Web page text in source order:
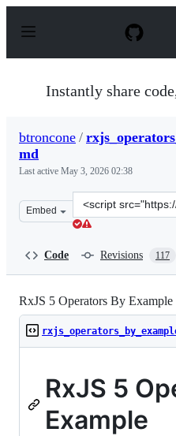
p
Instantly share
btroncone /
md
Last active May 3, 2026 02:38
Embed
Clone
this
Code Revisions 117
RxJS 5 Operators By Example
RxJS 5
Example